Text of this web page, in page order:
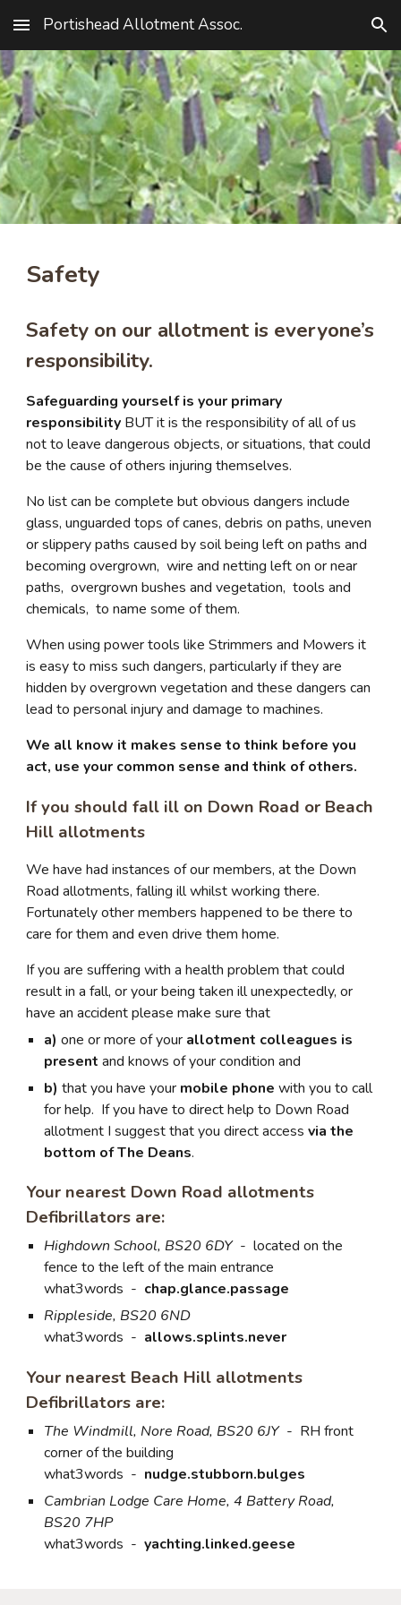
Skip to main content Skip to navigation
Portishead Allotment Assoc.
Safety
Safety on our allotment is everyone’s
responsibility.
Safeguarding yourself is your primary
responsibility BUT it is the responsibility of all of us
not to leave dangerous objects, or situations, that could
be the cause of others injuring themselves.
No list can be complete but obvious dangers include
glass, unguarded tops of canes, debris on paths, uneven
or slippery paths caused by soil being left on paths and
becoming overgrown, wire and netting left on or near
paths, overgrown bushes and vegetation, tools and
chemicals, to name some of them.
When using power tools like Strimmers and Mowers it
is easy to miss such dangers, particularly if they are
hidden by overgrown vegetation and these dangers can
lead to personal injury and damage to machines.
We all know it makes sense to think before you
act, use your common sense and think of others.
If you should fall ill on Down Road or Beach
Hill allotments
We have had instances of our members, at the Down
Road allotments, falling ill whilst working there.
Fortunately other members happened to be there to
care for them and even drive them home.
If you are suffering with a health problem that could
result in a fall, or your being taken ill unexpectedly, or
have an accident please make sure that
a) one or more of your allotment colleagues is
present and knows of your condition and
b) that you have your mobile phone with you to call
for help. If you have to direct help to Down Road
allotment I suggest that you direct accessvia the
bottom of The Deans.
Your nearest Down Road allotments
Defibrillators are:
Highdown School, BS20 6DY-located on the
fence to the left of the main entrance
what3words - chap.glance.passage
Rippleside, BS20 6ND
what3words - allows.splints.never
Your nearest Beach Hill allotments
Defibrillators are:
The Windmill, Nore Road, BS20 6JY- RH front
corner of the building
what3words - nudge.stubborn.bulges
Cambrian Lodge Care Home, 4 Battery Road,
BS20 7HP
what3words -yachting.linked.geese